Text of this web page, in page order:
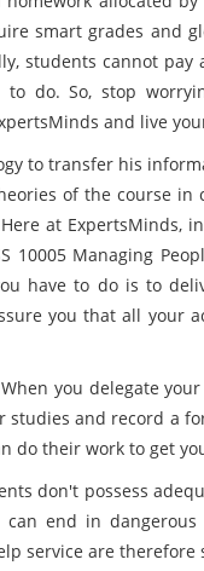
smart grades and
students cannot
do. So, stop
and live
to transfer his
of the course
at ExpertsMinds,
10005 Managing
have to do is to
you that all your
you delegate
studies and record a
do their work to get
don't possess
end in
service are